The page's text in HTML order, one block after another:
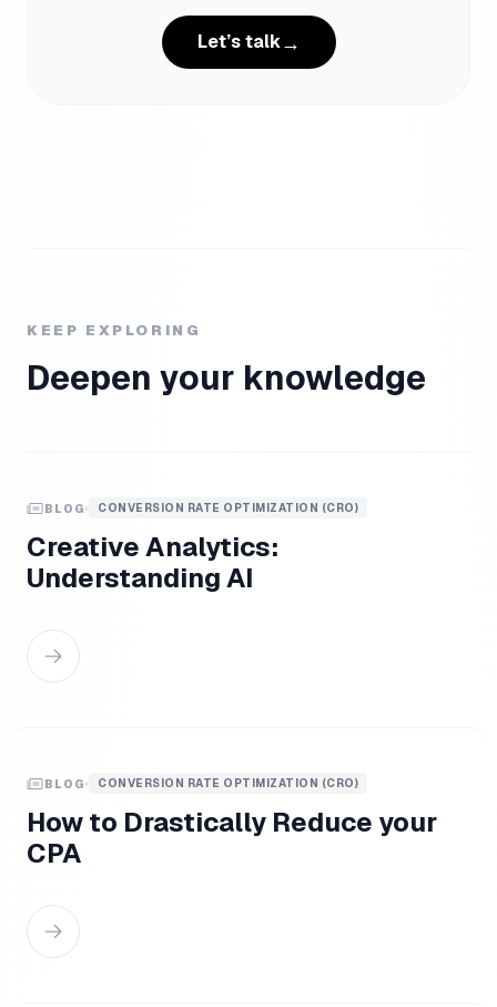
Let’s talk→
KEEP EXPLORING
Deepen your knowledge
BLOG CONVERSION RATE OPTIMIZATION (CRO)
Creative Analytics:
Understanding AI
BLOG CONVERSION RATE OPTIMIZATION (CRO)
How to Drastically Reduce your
CPA